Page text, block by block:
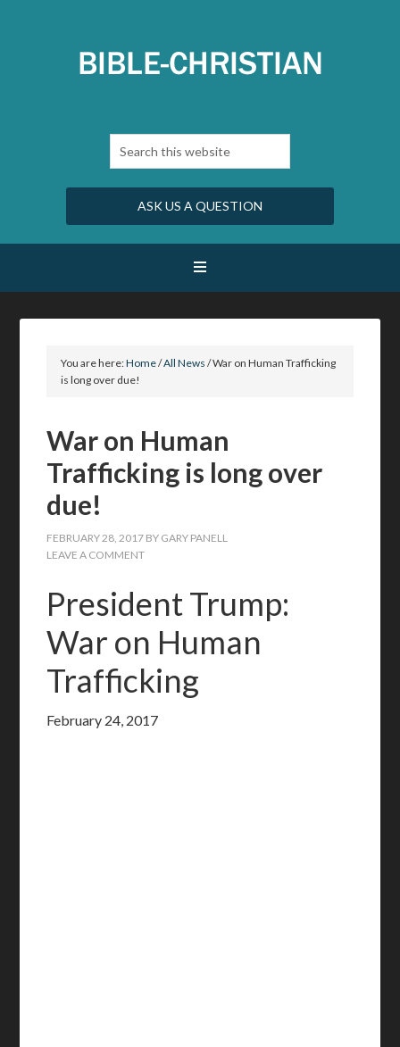
ASK US A QUESTION
You are here:Home/All News /War on Human Trafficking
is long over due!
War on Human
Trafficking is long over
due!
FEBRUARY 28, 2017 BY GARY PANELL
LEAVE A COMMENT
President Trump:
War on Human
Trafficking
February 24, 2017